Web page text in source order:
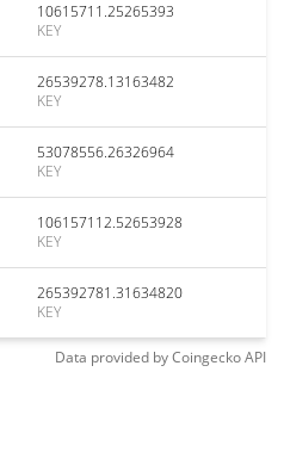
10615711.25265393
KEY
26539278.13163482
KEY
53078556.26326964
KEY
106157112.52653928
KEY
265392781.31634820
KEY
Data provided byCoingeckoAPI